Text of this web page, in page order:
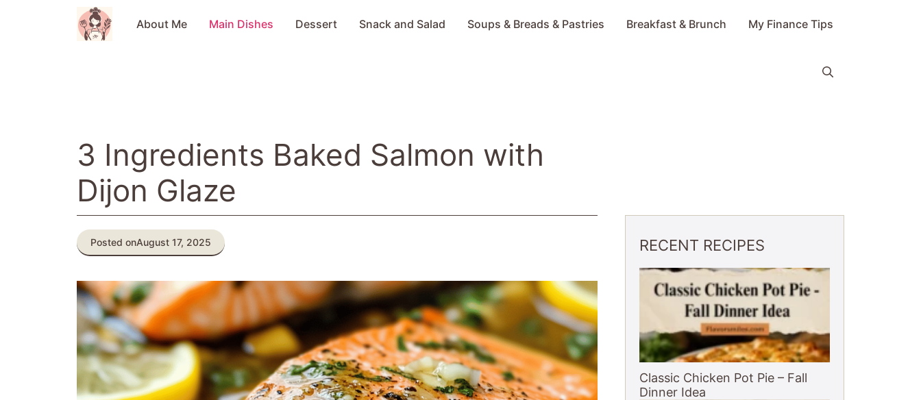
About Me Main Dishes Dessert Snack and Salad Soups & Breads & Pastries Breakfast & Brunch My Finance Tips
3 Ingredients Baked Salmon with
Dijon Glaze
Posted onAugust 17, 2025 RECENT RECIPES
Classic Chicken Pot Pie – Fall
Dinner Idea